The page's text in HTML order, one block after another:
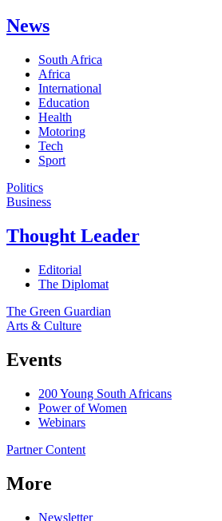
News
South Africa
Africa
International
Education
Health
Motoring
Tech
Sport
Politics
Business
Thought Leader
Editorial
The Diplomat
The Green Guardian
Arts & Culture
Events
200 Young South Africans
Power of Women
Webinars
Partner Content
More
Newsletter